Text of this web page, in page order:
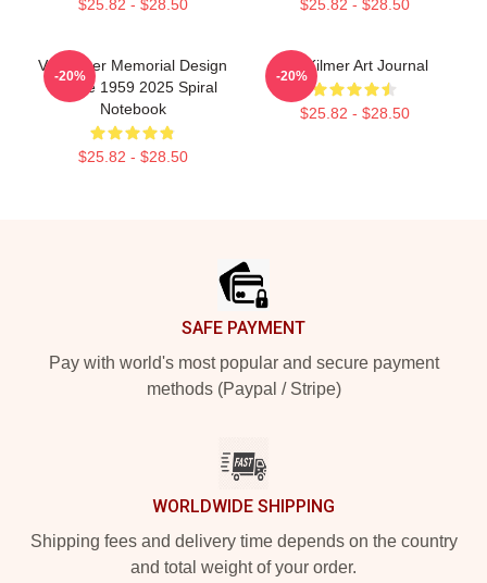
$25.82 - $28.50 $25.82 - $28.50
Val Kilmer Memorial Design
Tribute 1959 2025 Spiral
Notebook
$25.82 - $28.50
-20%
Val Kilmer Art Journal
$25.82 - $28.50
-20%
SAFE PAYMENT
Pay with world's most popular and secure payment
methods (Paypal / Stripe)
WORLDWIDE SHIPPING
Shipping fees and delivery time depends on the country
and total weight of your order.